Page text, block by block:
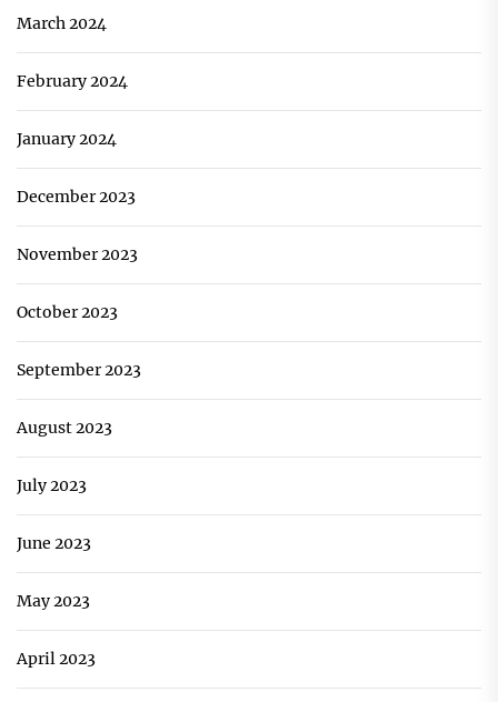
March 2024
February 2024
January 2024
December 2023
November 2023
October 2023
September 2023
August 2023
July 2023
June 2023
May 2023
April 2023